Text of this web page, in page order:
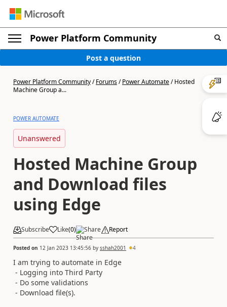
Power Platform Community
Post a question
Power Platform Community/Forums/Power Automate/Hosted
Machine Group a...
POWER AUTOMATE
Unanswered
Hosted Machine Group
and Download files
using Edge
Subscribe Like(0) Share Report
Posted on 12 Jan 2023 13:45:56 by sshah2001 4
I am trying to automate in Edge
- Logging into Third Party
- Do some validations
- Download file(s).